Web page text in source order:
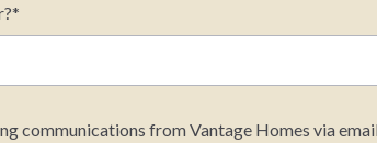
*
communications from Vantage Homes via